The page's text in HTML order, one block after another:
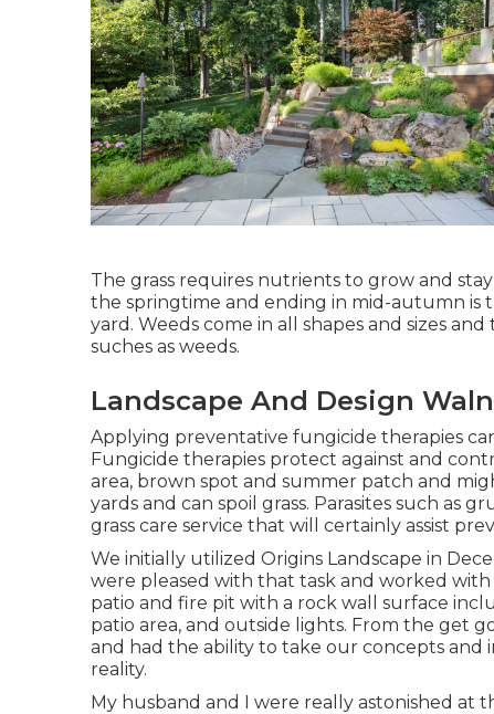
The grass requires nutrients to grow and
the springtime and ending in mid-autumn is
yard. Weeds come in all shapes and sizes
suches as weeds.
Landscape And Design
Applying preventative fungicide therapies
Fungicide therapies protect against and
area, brown spot and summer patch and
yards and can spoil grass. Parasites such as
grass care service that will certainly assist
We initially utilized Origins Landscape in
were pleased with that task and worked
patio and fire pit with a rock wall surface
patio area, and outside lights. From the get
and had the ability to take our concepts
reality.
My husband and I were really astonished at